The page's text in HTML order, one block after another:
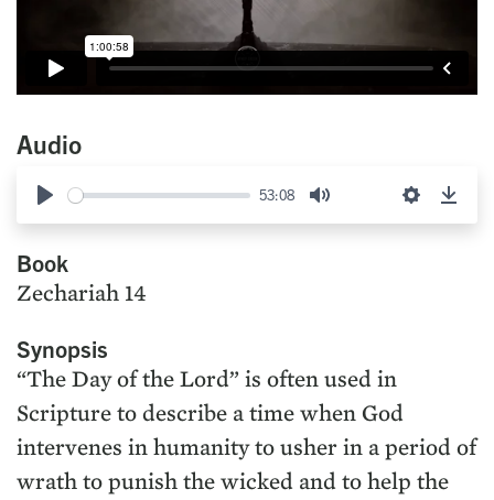
Audio
Play
53:08
Mute Settings
Book
Zechariah 14
Synopsis
“The Day of the Lord” is often used in
Scripture to describe a time when God
intervenes in humanity to usher in a period of
wrath to punish the wicked and to help the